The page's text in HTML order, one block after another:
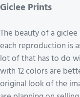
Giclee Prints
The beauty of a
each reproduction is
lot of that has to do
with 12 colors are
original look of the